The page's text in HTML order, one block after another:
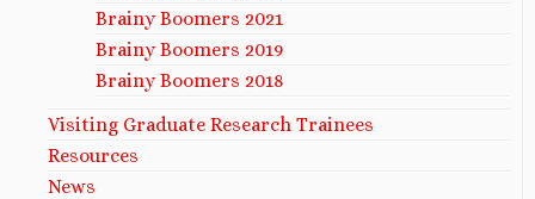
Brainy Boomers 2021
Brainy Boomers 2019
Brainy Boomers 2018
Visiting Graduate Research Trainees
Resources
News